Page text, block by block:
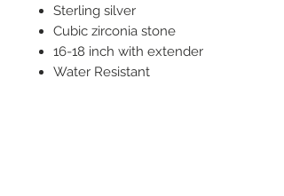
Sterling silver
Cubic zirconia stone
16-18 inch with extender
Water Resistant